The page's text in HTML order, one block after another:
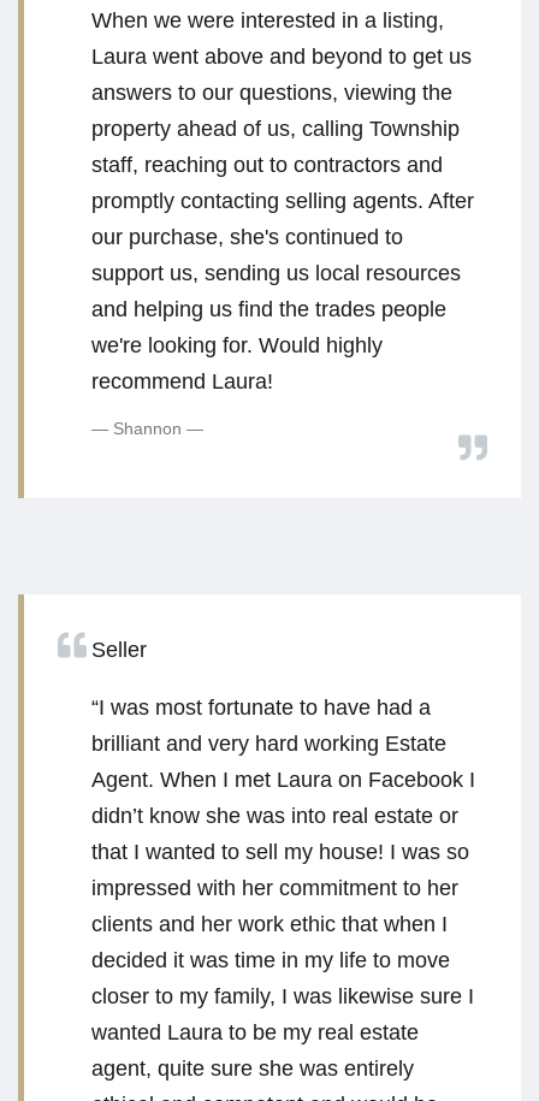
When we were interested in a listing,
Laura went above and beyond to get us
answers to our questions, viewing the
property ahead of us, calling Township
staff, reaching out to contractors and
promptly contacting selling agents. After
our purchase, she's continued to
support us, sending us local resources
and helping us find the trades people
we're looking for. Would highly
recommend Laura!
Shannon
Seller
“I was most fortunate to have had a
brilliant and very hard working Estate
Agent. When I met Laura on Facebook I
didn’t know she was into real estate or
that I wanted to sell my house! I was so
impressed with her commitment to her
clients and her work ethic that when I
decided it was time in my life to move
closer to my family, I was likewise sure I
wanted Laura to be my real estate
agent, quite sure she was entirely